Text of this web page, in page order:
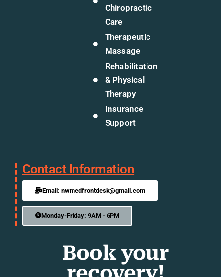
Chiropractic
Care
Therapeutic
Massage
Rehabilitation
& Physical
Therapy
Insurance
Support
Contact Information
Email: nwmedfrontdesk@gmail.com
Monday-Friday: 9AM - 6PM
Book your